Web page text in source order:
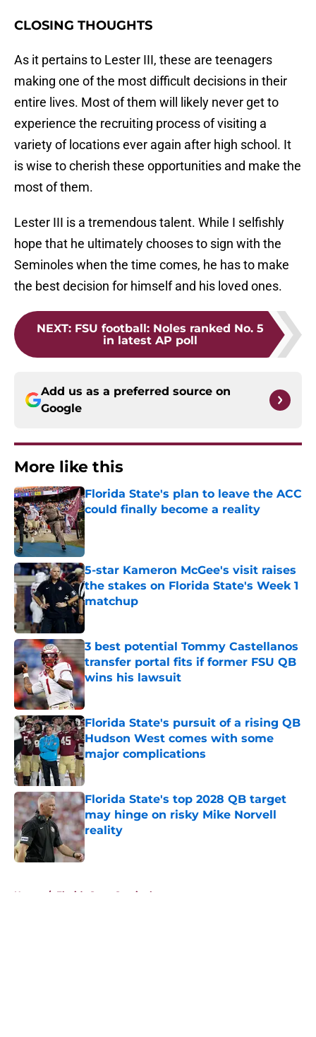
CLOSING THOUGHTS
As it pertains to Lester III, these are teenagers
making one of the most difficult decisions in their
entire lives. Most of them will likely never get to
experience the recruiting process of visiting a
variety of locations ever again after high school. It
is wise to cherish these opportunities and make the
most of them.
Lester III is a tremendous talent. While I selfishly
hope that he ultimately chooses to sign with the
Seminoles when the time comes, he has to make
the best decision for himself and his loved ones.
NEXT: FSU football: Noles ranked No. 5
in latest AP poll
Add us as a preferred source on
Google
More like this
Florida State's plan to leave the ACC
could finally become a reality
Published by on Invalid Date
5-star Kameron McGee's visit raises
the stakes on Florida State's Week 1
matchup
3 best potential Tommy Castellanos
transfer portal fits if former FSU QB
wins his lawsuit
Published by on Invalid Date
Florida State's pursuit of a rising QB
Hudson West comes with some
major complications
Published by on Invalid Date
Florida State's top 2028 QB target
may hinge on risky Mike Norvell
reality
Published by on Invalid Date
Home / Florida State Seminoles news